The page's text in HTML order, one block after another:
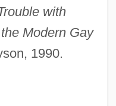
with
Modern Gay
1990.